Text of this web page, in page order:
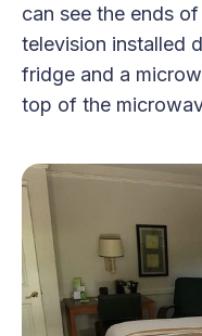
can see the ends
television installed
fridge and a
top of the